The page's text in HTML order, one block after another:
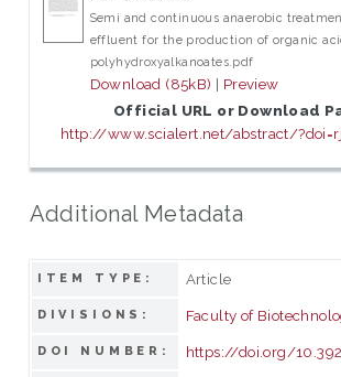
Semi and continuous anaerobic
effluent for the production of organic
polyhydroxyalkanoates.pdf
Download (85kB) | Preview
Official URL or Download
http://www.scialert.net/abstract/
Additional Metadata
ITEM TYPE: Article
DIVISIONS: Faculty of
DOI NUMBER: https://doi.org/